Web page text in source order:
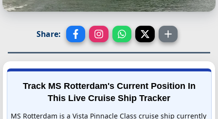
Share:
Track MS Rotterdam's Current Position In
This Live Cruise Ship Tracker
MS Rotterdam is a Vista Pinnacle Class cruise ship currently